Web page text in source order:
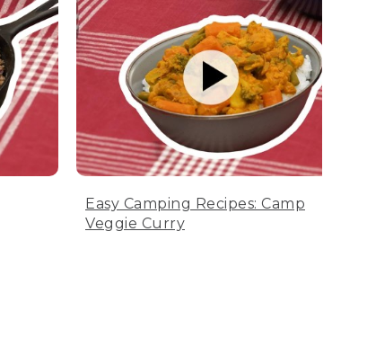
Easy Camping Recipes: Camp
Veggie Curry